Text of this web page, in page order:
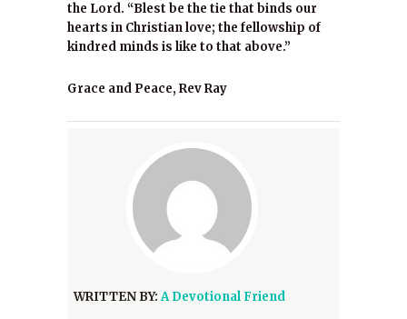
the Lord. “Blest be the tie that binds our
hearts in Christian love; the fellowship of
kindred minds is like to that above.”
Grace and Peace, Rev Ray
WRITTEN BY:A Devotional Friend